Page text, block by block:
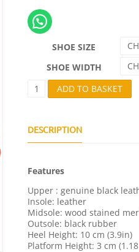
SHOE SIZE
SHOE WIDTH
É
Q
N
I
T
Y
ADD TO BASKET
DESCRIPTION
Features
Upper : genuine black
Insole: leather
Midsole: wood stained
Outsole: black rubber
Heel Height: 10 cm (3.9in)
Platform Height: 3 cm